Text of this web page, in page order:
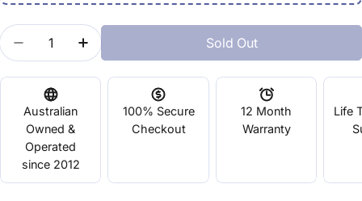
Quantity
Decrease Quantity For FLASHFORGE Creator Pro
Increase Quantity For FLASHFORGE
Sold Out
Australian
Owned &
Operated
since 2012
100% Secure
Checkout
12 Month
Warranty
Life